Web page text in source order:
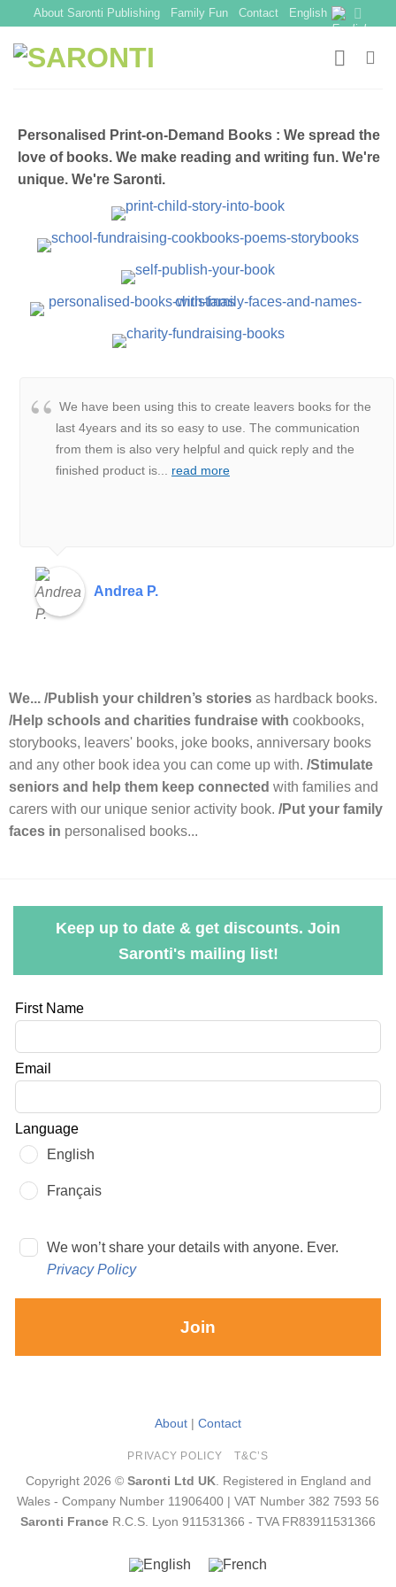
content
About Saronti Publishing Family Fun Contact English
Personalised Print-on-Demand Books : We spread the
love of books. We make reading and writing fun. We're
unique. We're Saronti.
We have been using this to create leavers books for the
last 4years and its so easy to use. The communication
from them is also very helpful and quick reply and the
finished product is
read more
Andrea P.
We... /Publish your children’s stories as hardback books.
/Help schools and charities fundraise with cookbooks,
storybooks, leavers' books, joke books, anniversary books
and any other book idea you can come up with. /Stimulate
seniors and help them keep connected with families and
carers with our unique senior activity book. /Put your family
faces in personalised books...
Keep up to date & get discounts. Join
Saronti's mailing list!
Leave
field
blank
First Name
Email
Language
English
Français
We won’t share your details with anyone. Ever.
Privacy Policy
Join
About | Contact
PRIVACY POLICY T&C’S
Copyright 2026 © Saronti Ltd UK. Registered in England and
Wales - Company Number 11906400 | VAT Number 382 7593 56
Saronti France R.C.S. Lyon 911531366 - TVA FR83911531366